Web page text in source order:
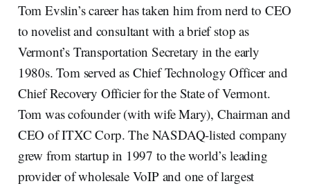
Tom Evslin’s career has taken him from nerd to CEO
to novelist and consultant with a brief stop as
Vermont’s Transportation Secretary in the early
1980s. Tom served as Chief Technology Officer and
Chief Recovery Officier for the State of Vermont.
Tom was cofounder (with wife Mary), Chairman and
CEO of ITXC Corp. The NASDAQ-listed company
grew from startup in 1997 to the world’s leading
provider of wholesale VoIP and one of largest